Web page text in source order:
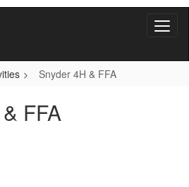
Snyder 4H & FFA
FFA